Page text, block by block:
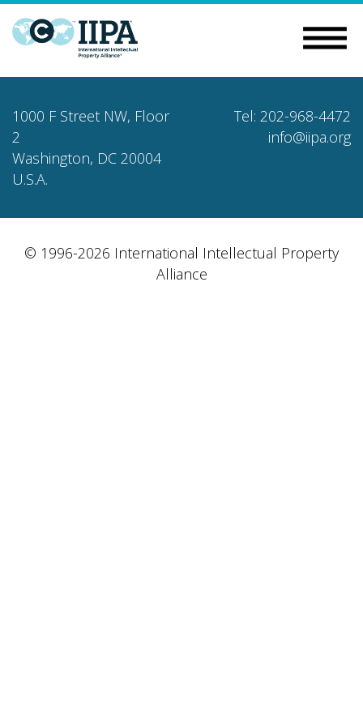
1000 F Street NW, Floor
2
Washington, DC 20004
U.S.A.
Tel: 202-968-4472
info@iipa.org
© 1996-2026 International Intellectual Property
Alliance